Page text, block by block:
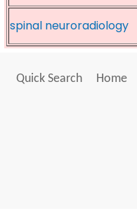
spinal neuroradiology
Quick Search Home